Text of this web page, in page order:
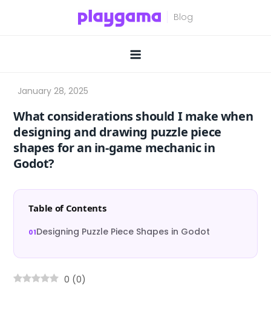
What considerations should I make when
designing and drawing puzzle piece
shapes for an in-game mechanic in
Godot?
Table of Contents
Designing Puzzle Piece Shapes in Godot
0 (0)